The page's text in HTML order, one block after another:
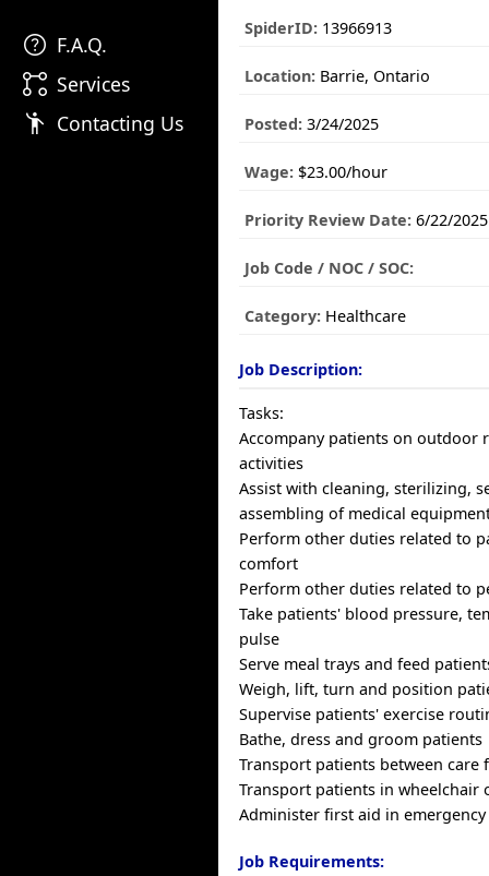
help F.A.Q.
linked_services Services
emoji_people Contacting Us
SpiderID: 13966913
Location: Barrie, Ontario
Posted: 3/24/2025
Wage: $23.00/hour
Priority Review Date: 6/22/2025
Job Code / NOC / SOC:
Category: Healthcare
Job Description:
Tasks:
Accompany patients on outdoor
activities
Assist with cleaning, sterilizing,
assembling of medical
Perform other duties related to
comfort
Perform other duties related to
Take patients' blood pressure,
pulse
Serve meal trays and feed
Weigh, lift, turn and position
Supervise patients' exercise
Bathe, dress and groom patients
Transport patients between care
Transport patients in wheelchair
Administer first aid in
Job Requirements: